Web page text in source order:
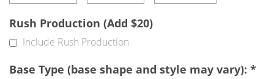
Rush Production (Add $20)
Include Rush Production
Base Type (base shape and style may vary): *